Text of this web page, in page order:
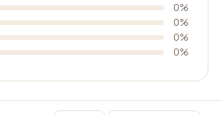
0%
0%
0%
0%